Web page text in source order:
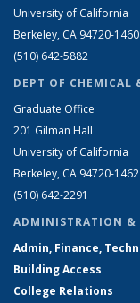
University of California
Berkeley, CA 94720-1460
(510) 642-5882
DEPT OF CHEMICAL
Graduate Office
201 Gilman Hall
University of California
Berkeley, CA 94720-1462
(510) 642-2291
ADMINISTRATION &
Admin, Finance,
Building Access
College Relations